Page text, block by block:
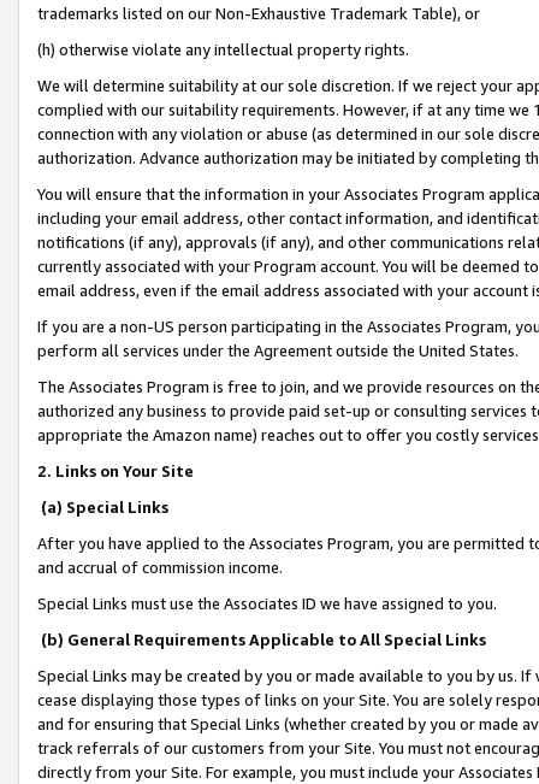
trademarks listed on our Non-Exhaustive Trademark Table), or
(h) otherwise violate any intellectual property rights.
We will determine suitability at our sole discretion. If we reject your
complied with our suitability requirements. However, if at any time
connection with any violation or abuse (as determined in our sole
authorization. Advance authorization may be initiated by completing
You will ensure that the information in your Associates Program
including your email address, other contact information, and
notifications (if any), approvals (if any), and other communications
currently associated with your Program account. You will be deemed
email address, even if the email address associated with your account
If you are a non-US person participating in the Associates Program,
perform all services under the Agreement outside the United States.
The Associates Program is free to join, and we provide resources on
authorized any business to provide paid set-up or consulting
appropriate the Amazon name) reaches out to offer you costly
2. Links on Your Site
(a) Special Links
After you have applied to the Associates Program, you are permitted
and accrual of commission income.
Special Links must use the Associates ID we have assigned to you.
(b) General Requirements Applicable to All Special Links
Special Links may be created by you or made available to you by us.
cease displaying those types of links on your Site. You are solely
and for ensuring that Special Links (whether created by you or
track referrals of our customers from your Site. You must not
directly from your Site. For example, you must include your